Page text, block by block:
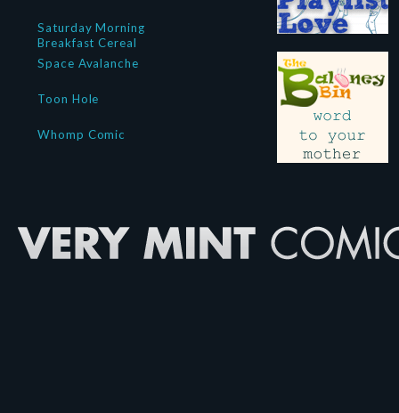
Saturday Morning
Breakfast Cereal
Space Avalanche
Toon Hole
Whomp Comic